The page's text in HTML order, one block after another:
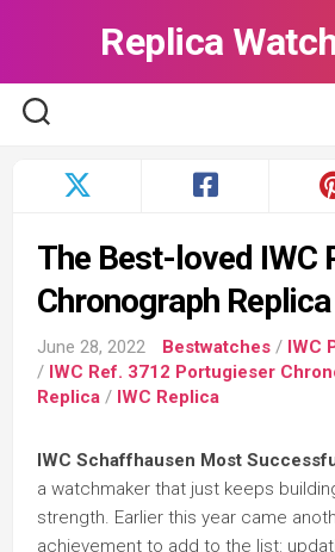
Replica
The Best-loved IWC
Chronograph
June 28, 2022 Bestwatches / IWC
/ IWC Ref. 3712 Portugieser
Replica / IWC Replica
IWC Schaffhausen Most
a watchmaker that just keeps
strength. Earlier this year came
achievement to add to the list: